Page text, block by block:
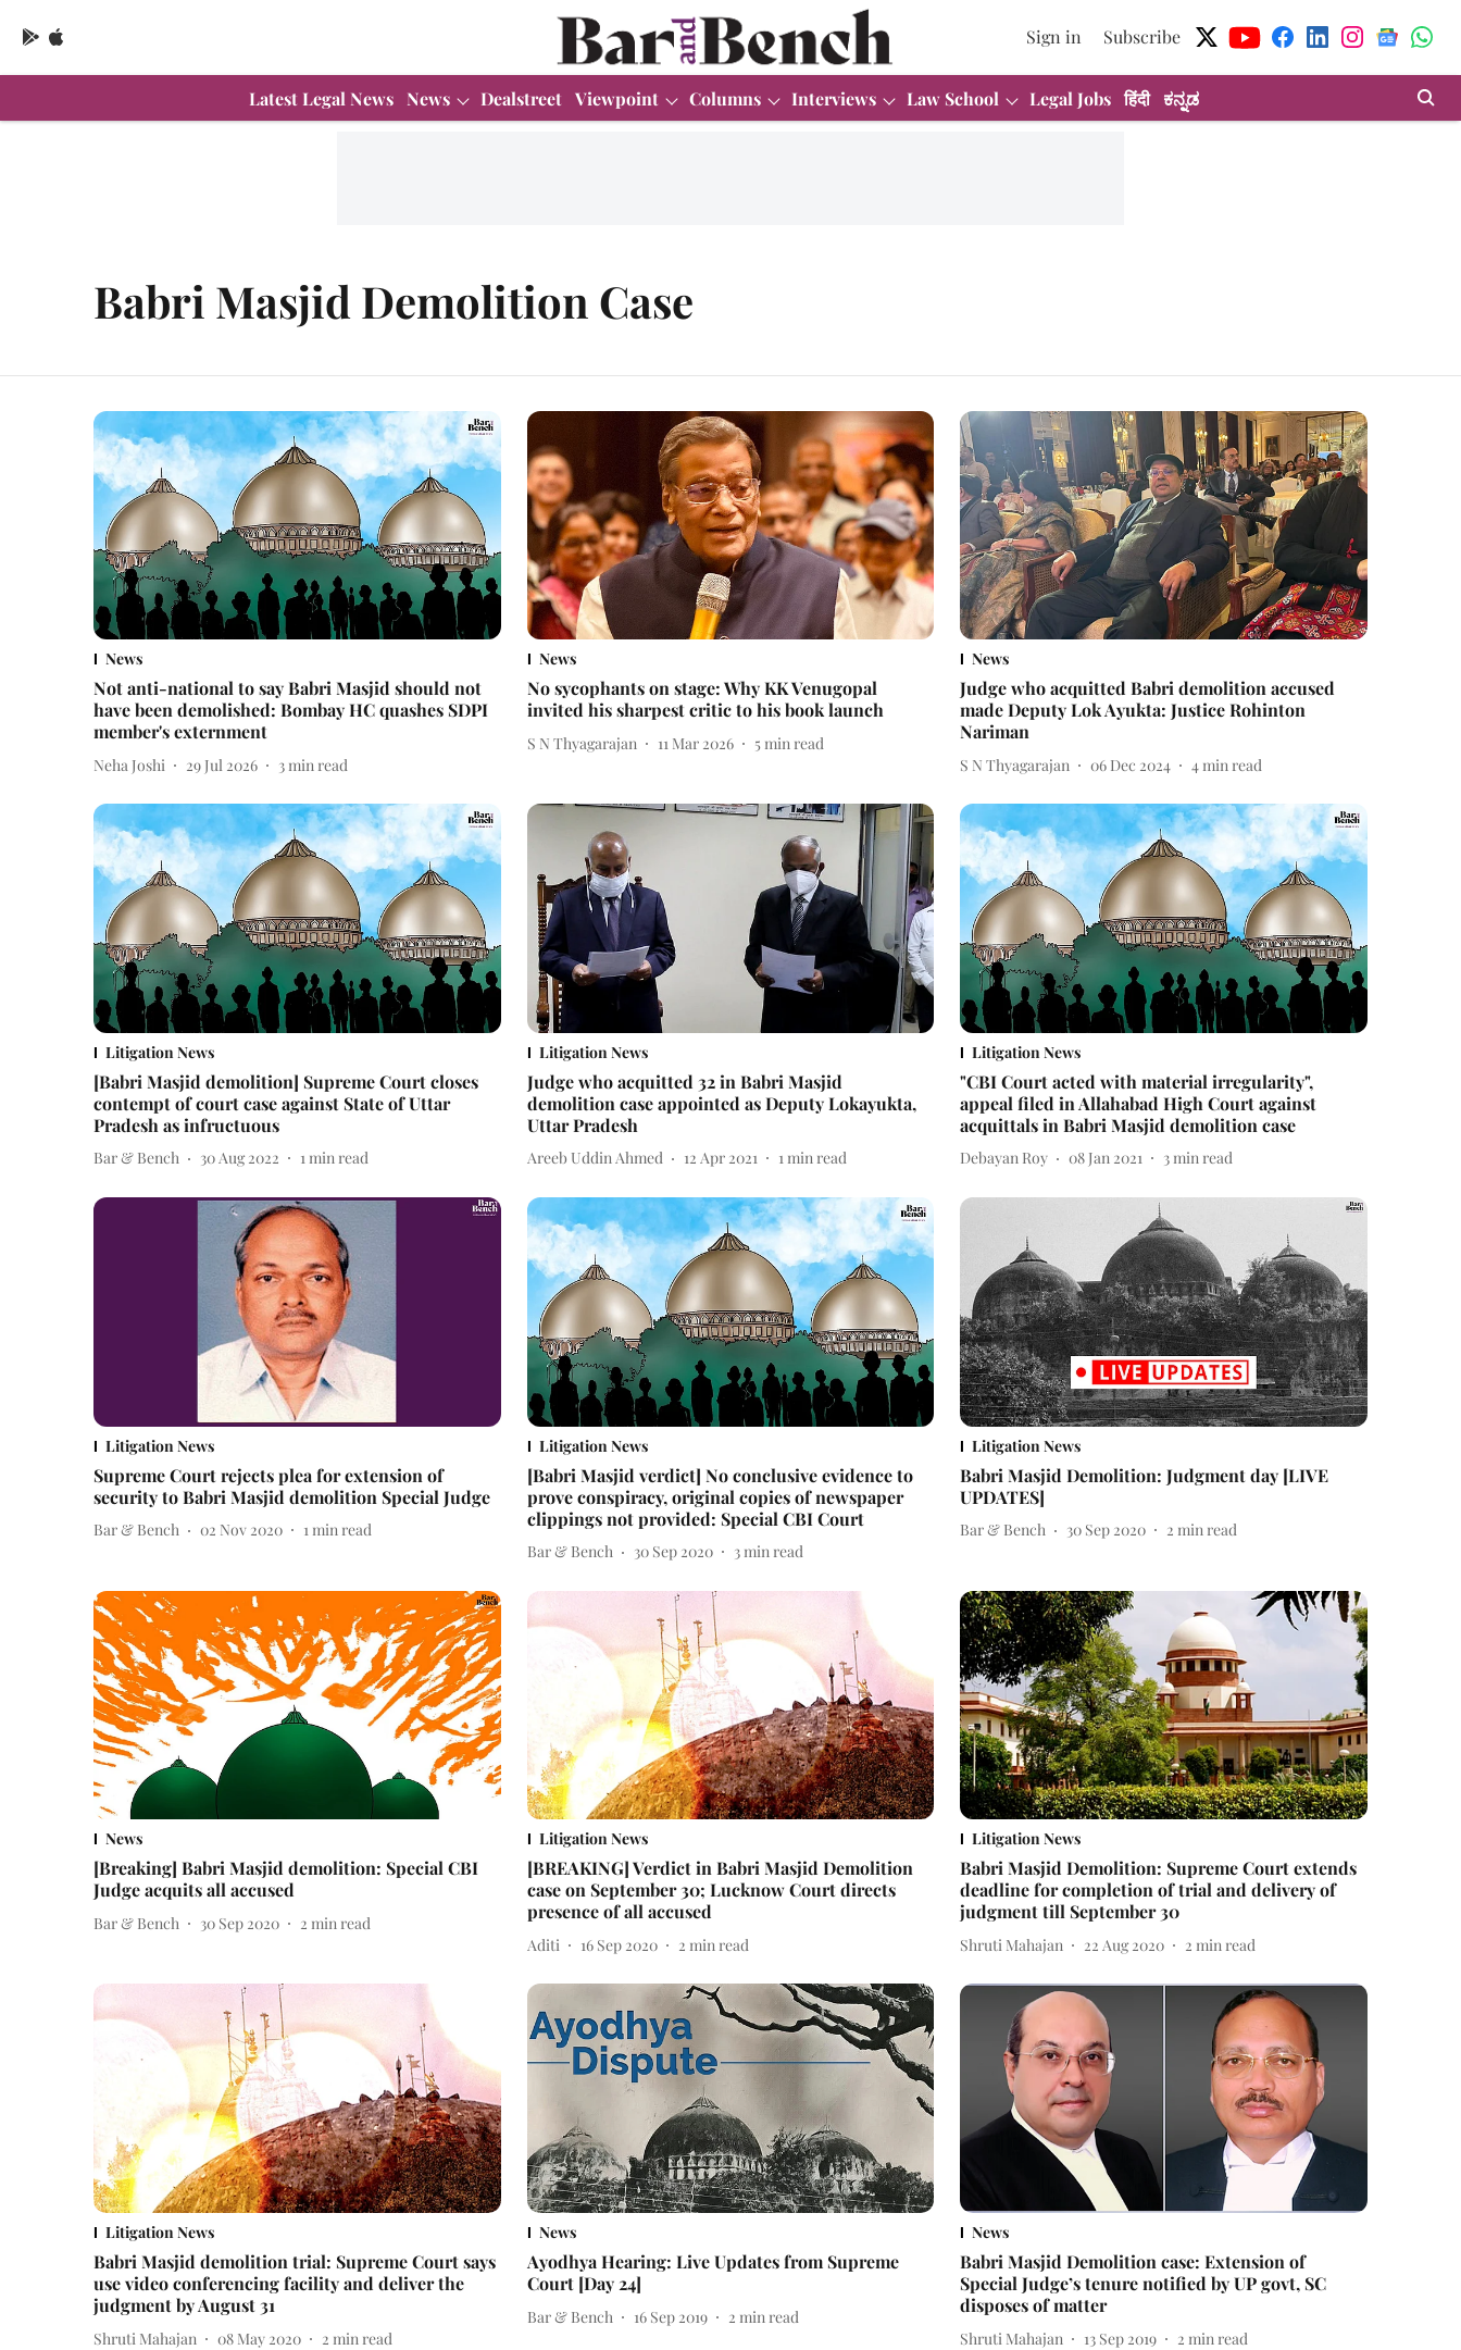
Sign in Subscribe
Latest Legal News News Dealstreet Viewpoint Columns Interviews Law School Legal Jobs हिंदी ಕನ್ನಡ
Babri Masjid Demolition Case
News
Not anti-national to say Babri Masjid should not
have been demolished: Bombay HC quashes SDPI
member's externment
Neha Joshi 29 Jul 2026 3 min read
News
No sycophants on stage: Why KK Venugopal
invited his sharpest critic to his book launch
S N Thyagarajan 11 Mar 2026 5 min read
News
Judge who acquitted Babri demolition accused
made Deputy Lok Ayukta: Justice Rohinton
Nariman
S N Thyagarajan 06 Dec 2024 4 min read
Litigation News
[Babri Masjid demolition] Supreme Court closes
contempt of court case against State of Uttar
Pradesh as infructuous
Bar & Bench 30 Aug 2022 1min read
Litigation News
Judge who acquitted 32 in Babri Masjid
demolition case appointed as Deputy Lokayukta,
Uttar Pradesh
Areeb Uddin Ahmed 12 Apr 2021 1min read
Litigation News
"CBI Court acted with material irregularity",
appeal filed in Allahabad High Court against
acquittals in Babri Masjid demolition case
Debayan Roy 08 Jan 2021 3min read
Litigation News
Supreme Court rejects plea for extension of
security to Babri Masjid demolition Special Judge
Bar & Bench 02 Nov 2020 1min read
Litigation News
[Babri Masjid verdict] No conclusive evidence to
prove conspiracy, original copies of newspaper
clippings not provided: Special CBI Court
Bar & Bench 30 Sep 2020 3min read
Litigation News
Babri Masjid Demolition: Judgment day [LIVE
UPDATES]
Bar & Bench 30 Sep 2020 2 min read
News
[Breaking] Babri Masjid demolition: Special CBI
Judge acquits all accused
Bar & Bench 30 Sep 2020 2 min read
Litigation News
[BREAKING] Verdict in Babri Masjid Demolition
case on September 30; Lucknow Court directs
presence of all accused
Aditi 16 Sep 2020 2 min read
Litigation News
Babri Masjid Demolition: Supreme Court extends
deadline for completion of trial and delivery of
judgment till September 30
Shruti Mahajan 22 Aug 2020 2 min read
Litigation News
Babri Masjid demolition trial: Supreme Court says
use video conferencing facility and deliver the
judgment by August 31
Shruti Mahajan 08 May 2020 2 min read
News
Ayodhya Hearing: Live Updates from Supreme
Court [Day 24]
Bar & Bench 16 Sep 2019 2 min read
News
Babri Masjid Demolition case: Extension of
Special Judge’s tenure notified by UP govt, SC
disposes of matter
Shruti Mahajan 13 Sep 2019 2 min read